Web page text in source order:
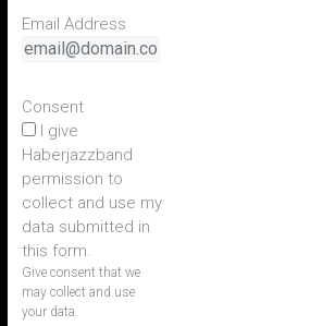
Email Address
Consent
I give
Haberjazzband
permission to
collect and use my
data submitted in
this form.
Give consent that we
may collect and use
your data.